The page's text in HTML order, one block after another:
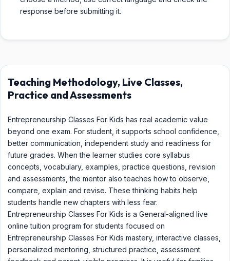
response before submitting it.
Teaching Methodology, Live Classes,
Practice and Assessments
Entrepreneurship Classes For Kids has real academic value
beyond one exam. For student, it supports school confidence,
better communication, independent study and readiness for
future grades. When the learner studies core syllabus
concepts, vocabulary, examples, practice questions, revision
and assessments, the mentor also teaches how to observe,
compare, explain and revise. These thinking habits help
students handle new chapters with less fear.
Entrepreneurship Classes For Kids is a General-aligned live
online tuition program for students focused on
Entrepreneurship Classes For Kids mastery, interactive classes,
personalized mentoring, structured practice, assessment